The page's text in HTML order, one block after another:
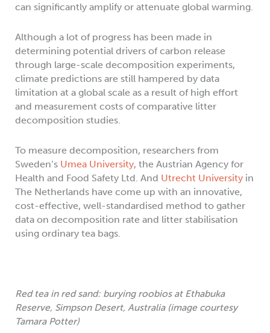
can significantly amplify or attenuate global warming.
Although a lot of progress has been made in
determining potential drivers of carbon release
through large-scale decomposition experiments,
climate predictions are still hampered by data
limitation at a global scale as a result of high effort
and measurement costs of comparative litter
decomposition studies.
To measure decomposition, researchers from
Sweden’s Umea University, the Austrian Agency for
Health and Food Safety Ltd. And Utrecht University in
The Netherlands have come up with an innovative,
cost-effective, well-standardised method to gather
data on decomposition rate and litter stabilisation
using ordinary tea bags.
Red tea in red sand: burying roobios at Ethabuka
Reserve, Simpson Desert, Australia (image courtesy
Tamara Potter)